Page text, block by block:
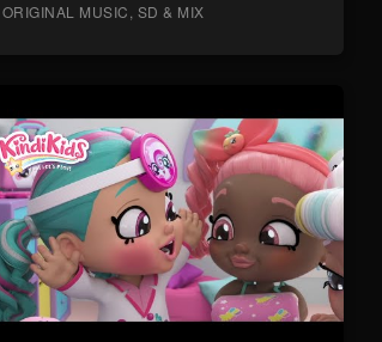
ORIGINAL MUSIC, SD & MIX